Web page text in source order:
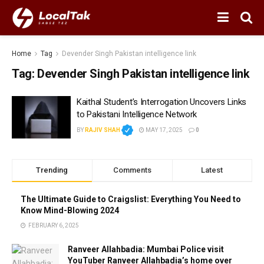
Home Tag Devender Singh Pakistan intelligence link
Tag: Devender Singh Pakistan intelligence link
Kaithal Student’s Interrogation Uncovers Links
to Pakistani Intelligence Network
BY RAJIV SHAH MAY 17, 2025 0
Trending Comments Latest
The Ultimate Guide to Craigslist: Everything You Need to
Know Mind-Blowing 2024
FEBRUARY 6, 2025
Ranveer Allahbadia: Mumbai Police visit
YouTuber Ranveer Allahbadia’s home over